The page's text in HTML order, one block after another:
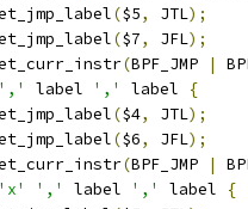
($5, JTL);
($7, JFL);
(BPF_JMP |
',' label ',' label
{
($4, JTL);
($6, JFL);
(BPF_JMP |
'x' ',' label ',' label
{